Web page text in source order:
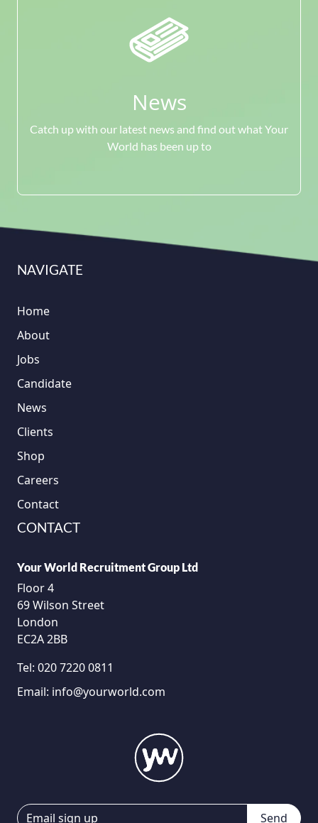
News
Catch up with our latest news and find out what Your
World has been up to
NAVIGATE
Home
About
Jobs
Candidate
News
Clients
Shop
Careers
Contact
CONTACT
Your World Recruitment Group Ltd
Floor 4
69 Wilson Street
London
EC2A 2BB
Tel: 020 7220 0811
Email: info@yourworld.com
Send